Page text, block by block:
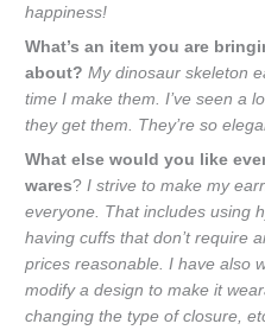
happiness!
What’s an item you are
about? My dinosaur skeleton
time I make them. I’ve seen a
they get them. They’re so
What else would you like
wares? I strive to make my
everyone. That includes using
having cuffs that don’t require
prices reasonable. I have also
modify a design to make it
changing the type of closure,